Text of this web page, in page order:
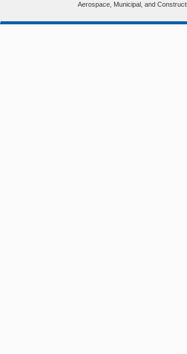
Aerospace, Municipal, and